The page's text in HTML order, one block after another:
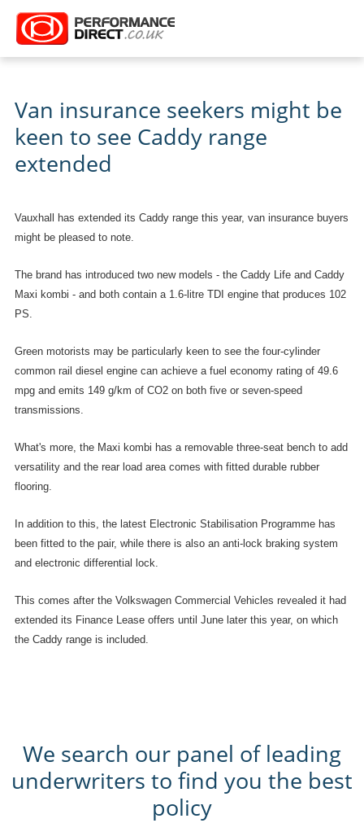
Van insurance seekers might be
keen to see Caddy range
extended
Vauxhall has extended its Caddy range this year, van insurance buyers
might be pleased to note.
The brand has introduced two new models - the Caddy Life and Caddy
Maxi kombi - and both contain a 1.6-litre TDI engine that produces 102
PS.
Green motorists may be particularly keen to see the four-cylinder
common rail diesel engine can achieve a fuel economy rating of 49.6
mpg and emits 149 g/km of CO2 on both five or seven-speed
transmissions.
What's more, the Maxi kombi has a removable three-seat bench to add
versatility and the rear load area comes with fitted durable rubber
flooring.
In addition to this, the latest Electronic Stabilisation Programme has
been fitted to the pair, while there is also an anti-lock braking system
and electronic differential lock.
This comes after the Volkswagen Commercial Vehicles revealed it had
extended its Finance Lease offers until June later this year, on which
the Caddy range is included.
We search our panel of leading
underwriters to find you the best
policy